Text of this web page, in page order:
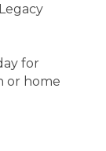
for
or home